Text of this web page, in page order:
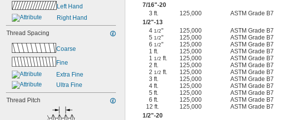
Left Hand
Right Hand
Thread Spacing
Coarse
Fine
Extra Fine
Ultra Fine
Thread Pitch
7/16"-20
3 ft.
125,000 ASTM Grade B7
1/2"-13
41/2" 125,000 ASTM Grade B7
51/2" 125,000 ASTM Grade B7
61/2" 125,000 ASTM Grade B7
1 ft.
125,000 ASTM Grade B7
11/2 ft. 125,000 ASTM Grade B7
2 ft.
125,000 ASTM Grade B7
21/2 ft. 125,000 ASTM Grade B7
3 ft.
125,000 ASTM Grade B7
4 ft.
125,000 ASTM Grade B7
5 ft.
125,000 ASTM Grade B7
6 ft.
125,000 ASTM Grade B7
12 ft.
125,000 ASTM Grade B7
1/2"-20